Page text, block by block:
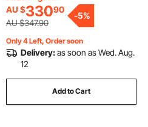
AU $33090
AU $347.90
-5%
Only 4 Left, Order soon
Delivery:as soon as Wed. Aug.
12
Add to Cart